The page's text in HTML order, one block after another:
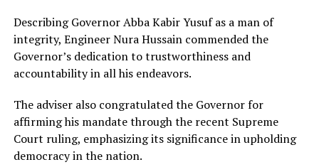
Describing Governor Abba Kabir Yusuf as a man of
integrity, Engineer Nura Hussain commended the
Governor’s dedication to trustworthiness and
accountability in all his endeavors.
The adviser also congratulated the Governor for
affirming his mandate through the recent Supreme
Court ruling, emphasizing its significance in upholding
democracy in the nation.